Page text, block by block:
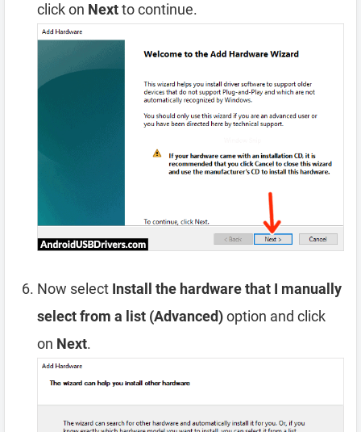
click on Nextto continue.
Now select Install the hardware that I manually
select from a list (Advanced)option and click
on Next.